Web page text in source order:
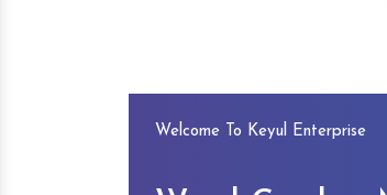
Welcome To Keyul Enterprise